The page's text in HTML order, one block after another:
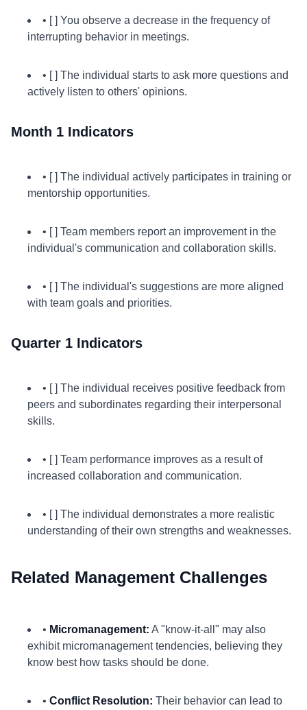
• [ ] You observe a decrease in the frequency of
interrupting behavior in meetings.
• [ ] The individual starts to ask more questions and
actively listen to others' opinions.
Month 1 Indicators
• [ ] The individual actively participates in training or
mentorship opportunities.
• [ ] Team members report an improvement in the
individual's communication and collaboration skills.
• [ ] The individual's suggestions are more aligned
with team goals and priorities.
Quarter 1 Indicators
• [ ] The individual receives positive feedback from
peers and subordinates regarding their interpersonal
skills.
• [ ] Team performance improves as a result of
increased collaboration and communication.
• [ ] The individual demonstrates a more realistic
understanding of their own strengths and weaknesses.
Related Management Challenges
• Micromanagement: A "know-it-all" may also
exhibit micromanagement tendencies, believing they
know best how tasks should be done.
• Conflict Resolution: Their behavior can lead to